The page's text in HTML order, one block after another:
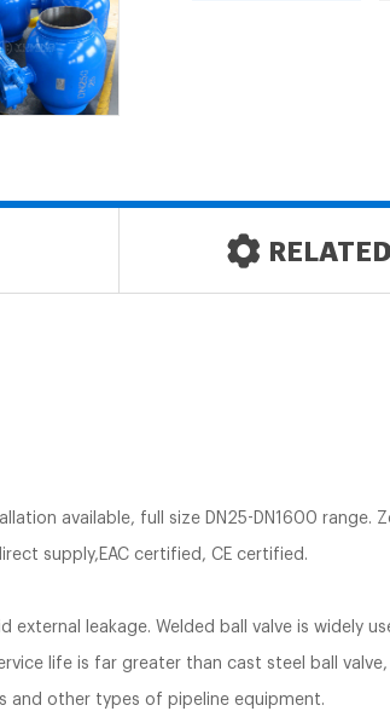
available, full size DN25-DN1600
supply,EAC certified, CE certified.
external leakage. Welded ball valve is widely
life is far greater than cast steel ball
and other types of pipeline equipment.